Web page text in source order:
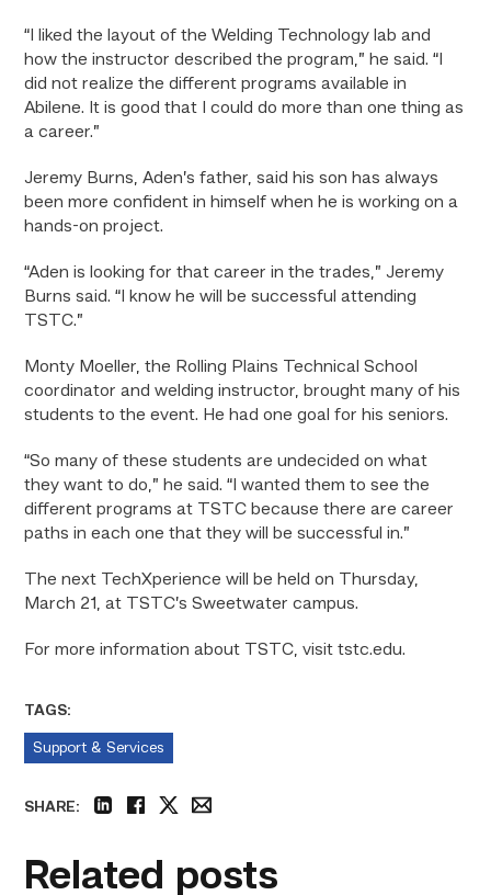
“I liked the layout of the Welding Technology lab and
how the instructor described the program,” he said. “I
did not realize the different programs available in
Abilene. It is good that I could do more than one thing as
a career.”
Jeremy Burns, Aden’s father, said his son has always
been more confident in himself when he is working on a
hands-on project.
“Aden is looking for that career in the trades,” Jeremy
Burns said. “I know he will be successful attending
TSTC.”
Monty Moeller, the Rolling Plains Technical School
coordinator and welding instructor, brought many of his
students to the event. He had one goal for his seniors.
“So many of these students are undecided on what
they want to do,” he said. “I wanted them to see the
different programs at TSTC because there are career
paths in each one that they will be successful in.”
The next TechXperience will be held on Thursday,
March 21, at TSTC’s Sweetwater campus.
For more information about TSTC, visit tstc.edu.
TAGS:
Support & Services
SHARE:
Related posts